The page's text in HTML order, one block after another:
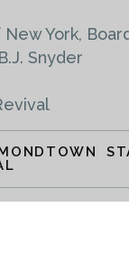
York,
Snyder